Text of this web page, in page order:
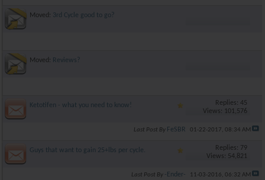
Moved: 3rd Cycle good to go?
Moved: Reviews?
Ketotifen - what you need to know!
Replies: 45
Views: 101,576
Last Post By FeSBR 01-22-2017, 08:34 AM
Guys that want to gain 25+lbs per cycle.
Replies: 79
Views: 54,821
Last Post By -Ender- 11-03-2016, 06:32 AM